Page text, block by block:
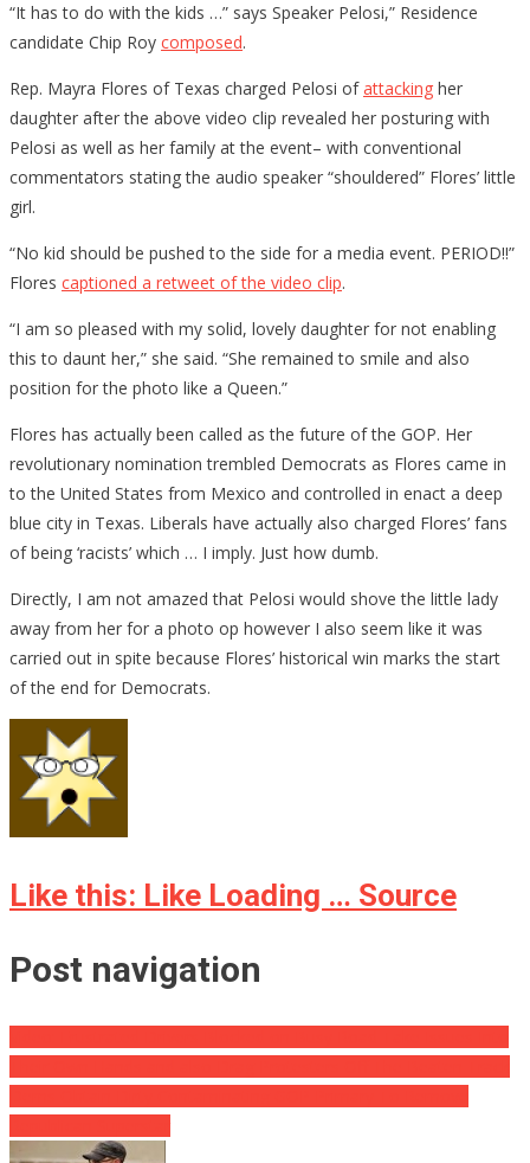
“It has to do with the kids …” says Speaker Pelosi,” Residence
candidate Chip Roy composed.
Rep. Mayra Flores of Texas charged Pelosi ofattacking her
daughter after the above video clip revealed her posturing with
Pelosi as well as her family at the event– with conventional
commentators stating the audio speaker “shouldered” Flores’ little
girl.
“No kid should be pushed to the side for a media event. PERIOD!!”
Flores captioned a retweet of the video clip.
“I am so pleased with my solid, lovely daughter for not enabling
this to daunt her,” she said. “She remained to smile and also
position for the photo like a Queen.”
Flores has actually been called as the future of the GOP. Her
revolutionary nomination trembled Democrats as Flores came in
to the United States from Mexico and controlled in enact a deep
blue city in Texas. Liberals have actually also charged Flores’ fans
of being ‘racists’ which … I imply. Just how dumb.
Directly, I am not amazed that Pelosi would shove the little lady
away from her for a photo op however I also seem like it was
carried out in spite because Flores’ historical win marks the start
of the end for Democrats.
Like this: Like Loading … Source
Post navigation